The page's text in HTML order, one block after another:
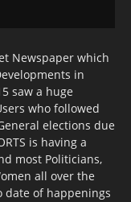
Newspaper which
in
saw a huge
who followed
elections due
is having a
most Politicians,
all over the
date of happenings